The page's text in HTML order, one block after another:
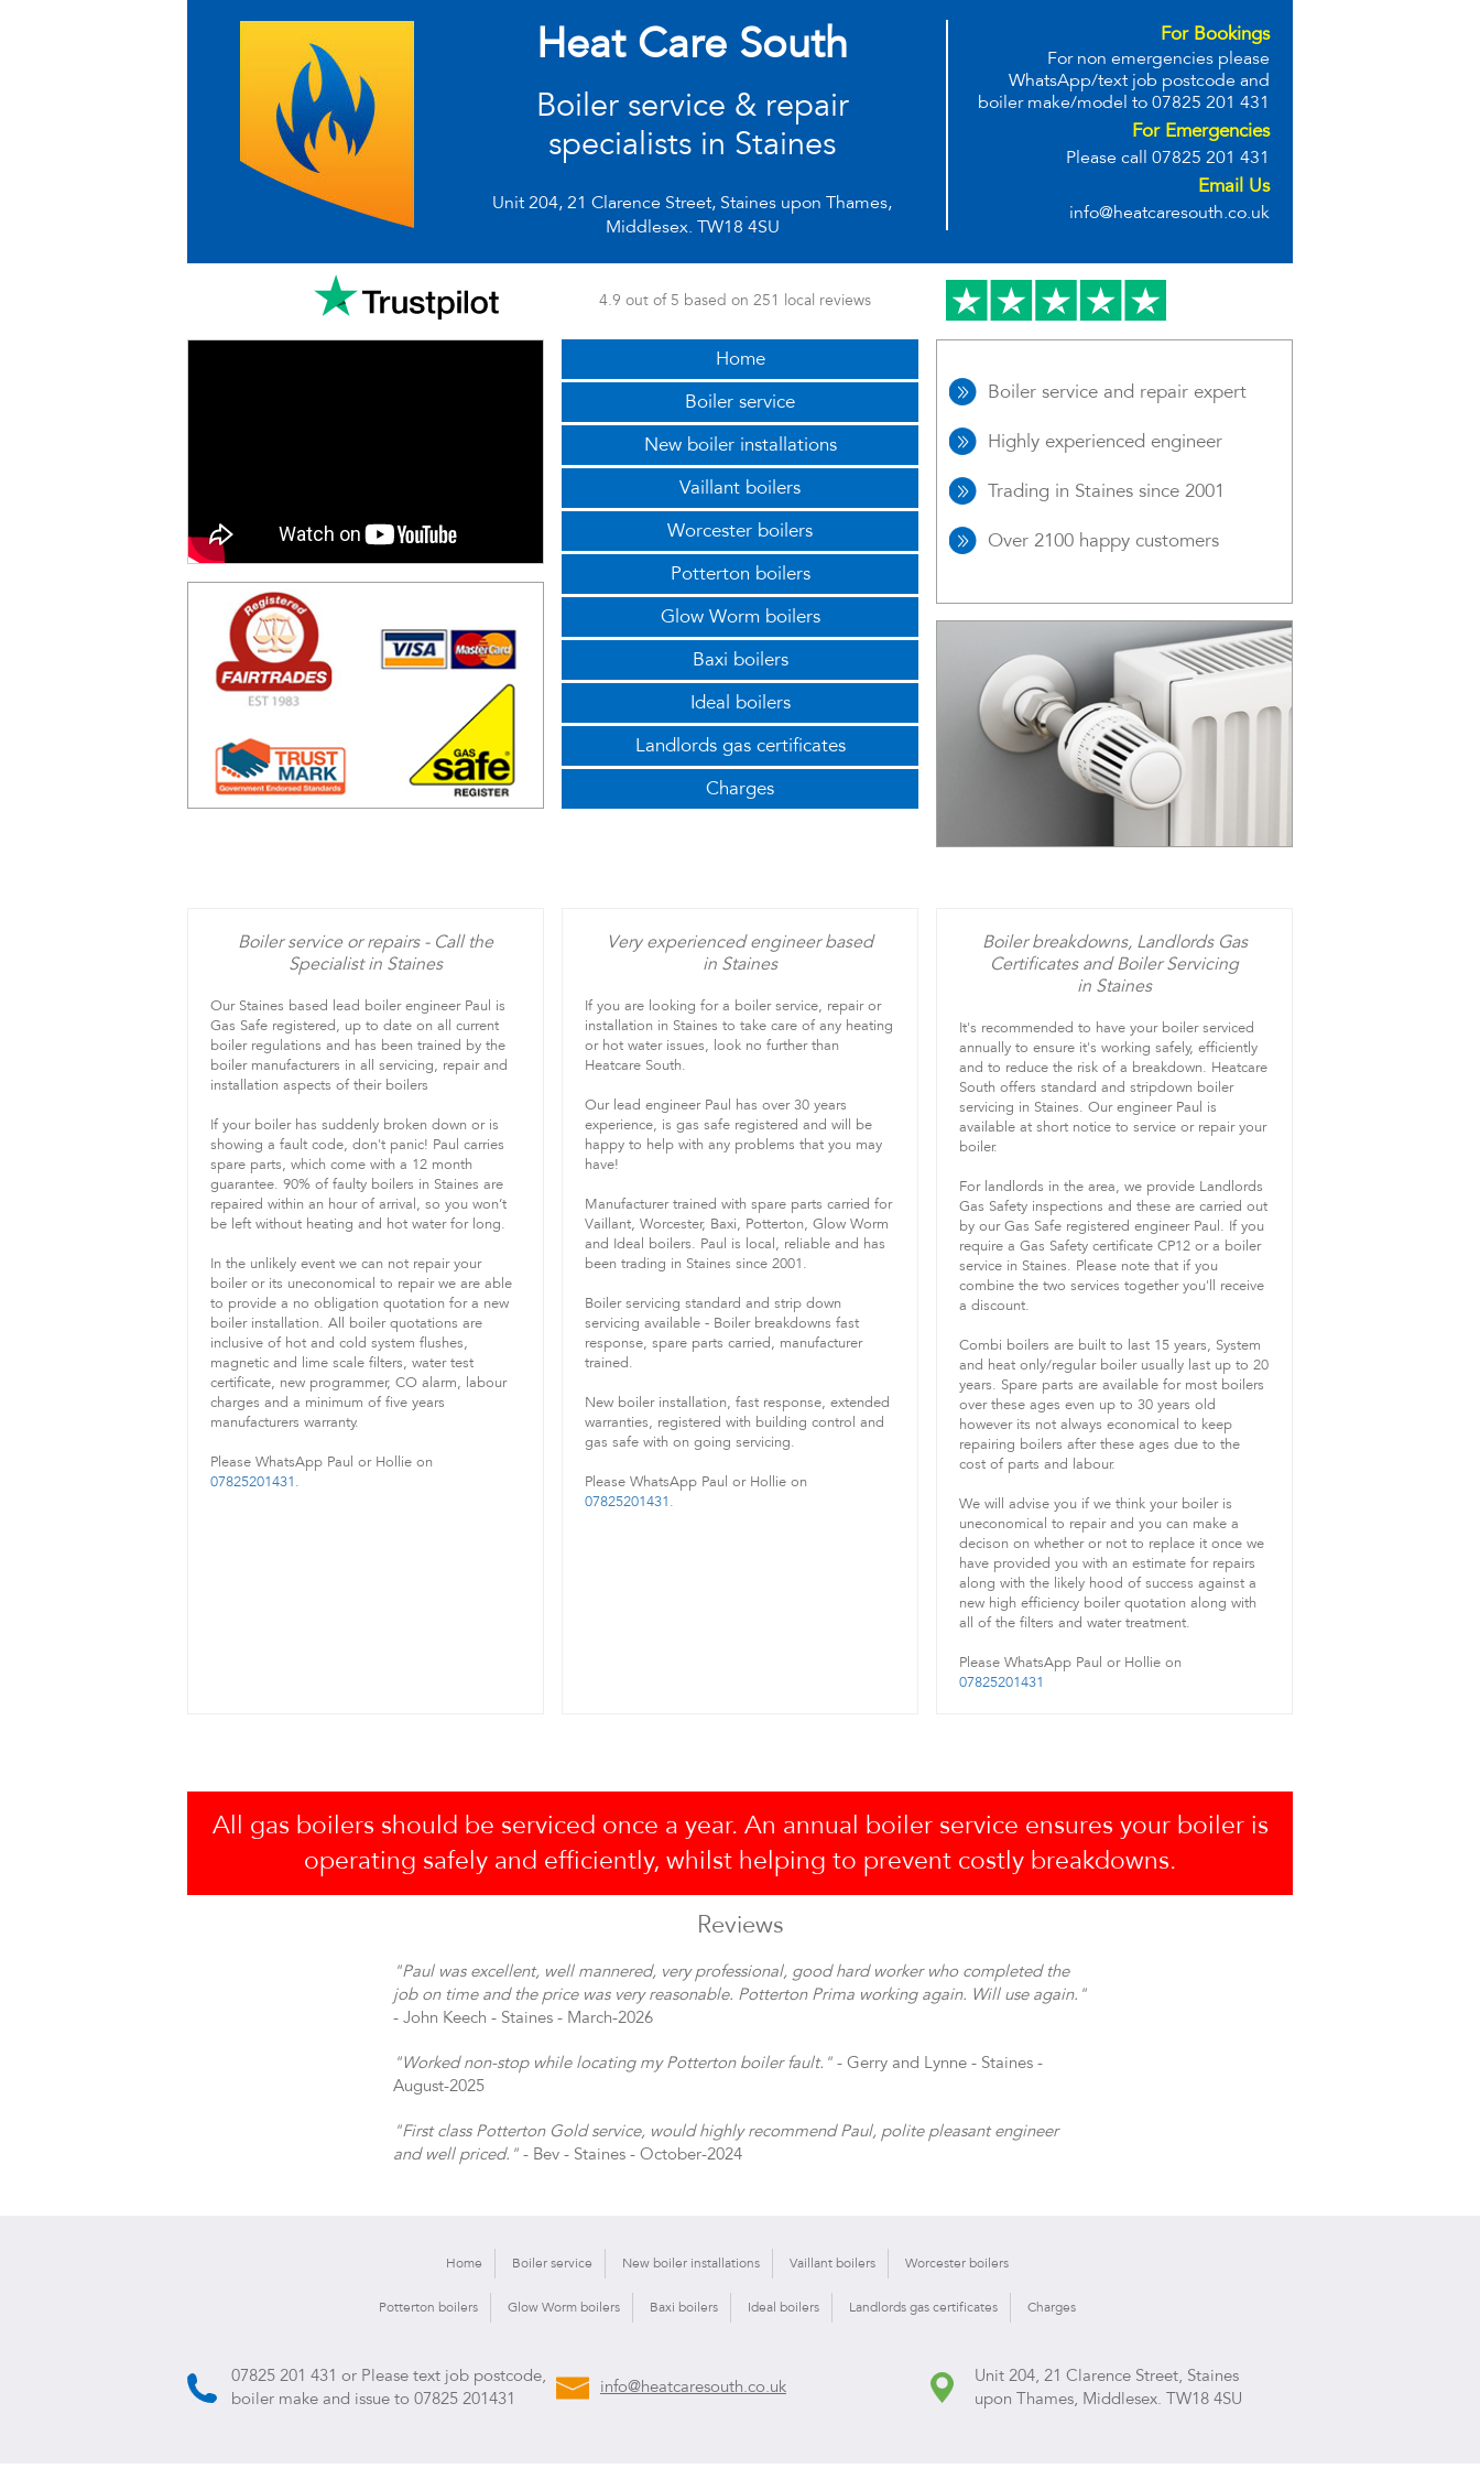
Heat Care South
Boiler service & repair
specialists in Staines
Unit 204, 21 Clarence Street, Staines upon Thames,
Middlesex. TW18 4SU
For Bookings
For non emergencies please
WhatsApp/text job postcode and
boiler make/model to 07825 201 431
For Emergencies
Please call 07825 201 431
Email Us
info@heatcaresouth.co.uk
4.9 out of 5 based on 251 local reviews
Boiler service and repair expert
Highly experienced engineer
Trading in Staines since 2001
Over 2100 happy customers
Home
Boiler service
New boiler installations
Vaillant boilers
Worcester boilers
Potterton boilers
Glow Worm boilers
Baxi boilers
Ideal boilers
Landlords gas certificates
Charges
Boiler service or repairs - Call the
Specialist in Staines
Our Staines based lead boiler engineer Paul is
Gas Safe registered, up to date on all current
boiler regulations and has been trained by the
boiler manufacturers in all servicing, repair and
installation aspects of their boilers
If your boiler has suddenly broken down or is
showing a fault code, don't panic! Paul carries
spare parts, which come with a 12 month
guarantee. 90% of faulty boilers in Staines are
repaired within an hour of arrival, so you won’t
be left without heating and hot water for long.
In the unlikely event we can not repair your
boiler or its uneconomical to repair we are able
to provide a no obligation quotation for a new
boiler installation. All boiler quotations are
inclusive of hot and cold system flushes,
magnetic and lime scale filters, water test
certificate, new programmer, CO alarm, labour
charges and a minimum of five years
manufacturers warranty.
Please WhatsApp Paul or Hollie on
07825201431.
Very experienced engineer based
in Staines
If you are looking for a boiler service, repair or
installation in Staines to take care of any heating
or hot water issues, look no further than
Heatcare South.
Our lead engineer Paul has over 30 years
experience, is gas safe registered and will be
happy to help with any problems that you may
have!
Manufacturer trained with spare parts carried for
Vaillant, Worcester, Baxi, Potterton, Glow Worm
and Ideal boilers. Paul is local, reliable and has
been trading in Staines since 2001.
Boiler servicing standard and strip down
servicing available - Boiler breakdowns fast
response, spare parts carried, manufacturer
trained.
New boiler installation, fast response, extended
warranties, registered with building control and
gas safe with on going servicing.
Please WhatsApp Paul or Hollie on
07825201431.
Boiler breakdowns, Landlords Gas
Certificates and Boiler Servicing
in Staines
It's recommended to have your boiler serviced
annually to ensure it's working safely, efficiently
and to reduce the risk of a breakdown. Heatcare
South offers standard and stripdown boiler
servicing in Staines. Our engineer Paul is
available at short notice to service or repair your
boiler.
For landlords in the area, we provide Landlords
Gas Safety inspections and these are carried out
by our Gas Safe registered engineer Paul. If you
require a Gas Safety certificate CP12 or a boiler
service in Staines. Please note that if you
combine the two services together you'll receive
a discount.
Combi boilers are built to last 15 years, System
and heat only/regular boiler usually last up to 20
years. Spare parts are available for most boilers
over these ages even up to 30 years old
however its not always economical to keep
repairing boilers after these ages due to the
cost of parts and labour.
We will advise you if we think your boiler is
uneconomical to repair and you can make a
decison on whether or not to replace it once we
have provided you with an estimate for repairs
along with the likely hood of success against a
new high efficiency boiler quotation along with
all of the filters and water treatment.
Please WhatsApp Paul or Hollie on
07825201431
All gas boilers should be serviced once a year. An annual boiler service ensures your boiler is
operating safely and efficiently, whilst helping to prevent costly breakdowns.
Reviews
"Paul was excellent, well mannered, very professional, good hard worker who completed the
job on time and the price was very reasonable. Potterton Prima working again. Will use again."
- John Keech - Staines - March-2026
"Worked non-stop while locating my Potterton boiler fault." - Gerry and Lynne - Staines -
August-2025
"First class Potterton Gold service, would highly recommend Paul, polite pleasant engineer
and well priced." - Bev - Staines - October-2024
Home Boiler service New boiler installations Vaillant boilers Worcester boilers
Potterton boilers Glow Worm boilers Baxi boilers Ideal boilers Landlords gas certificates Charges
07825 201 431 or Please text job postcode,
boiler make and issue to 07825 201431
info@heatcaresouth.co.uk
Unit 204, 21 Clarence Street, Staines
upon Thames, Middlesex. TW18 4SU